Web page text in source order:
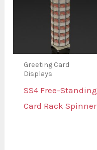
Greeting Card
Displays
SS4 Free-Standing
Card Rack Spinner